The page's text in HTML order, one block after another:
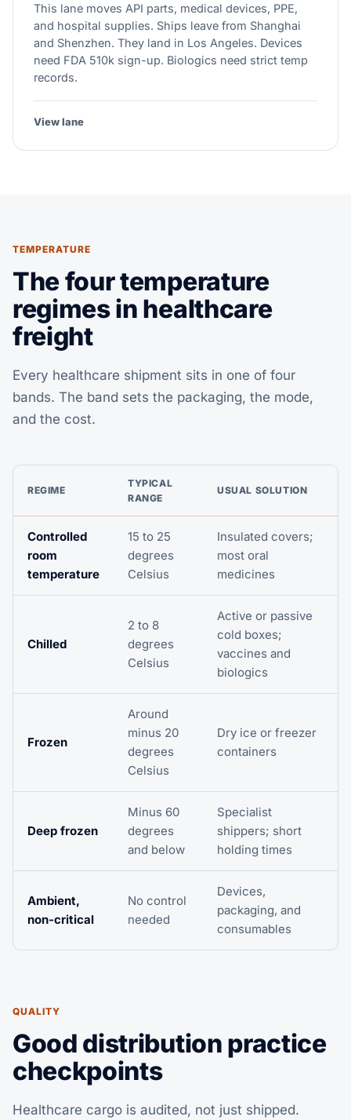
This lane moves API parts, medical devices, PPE,
and hospital supplies. Ships leave from Shanghai
and Shenzhen. They land in Los Angeles. Devices
need FDA 510k sign-up. Biologics need strict temp
records.
View lane
TEMPERATURE
The four temperature
regimes in healthcare
freight
Every healthcare shipment sits in one of four
bands. The band sets the packaging, the mode,
and the cost.
REGIME
TYPICAL
RANGE
USUAL SOLUTION
Controlled
room
temperature
15 to 25
degrees
Celsius
Insulated covers;
most oral
medicines
Chilled
2 to 8
degrees
Celsius
Active or passive
cold boxes;
vaccines and
biologics
Frozen
Around
minus 20
degrees
Celsius
Dry ice or freezer
containers
Deep frozen
Minus 60
degrees
and below
Specialist
shippers; short
holding times
Ambient,
non-critical
No control
needed
Devices,
packaging, and
consumables
QUALITY
Good distribution practice
checkpoints
Healthcare cargo is audited, not just shipped.